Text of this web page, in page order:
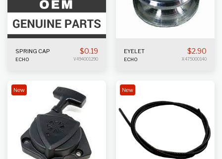
SPRING CAP $0.19
ECHO V494001290
EYELET $2.90
ECHO X475000140
New New